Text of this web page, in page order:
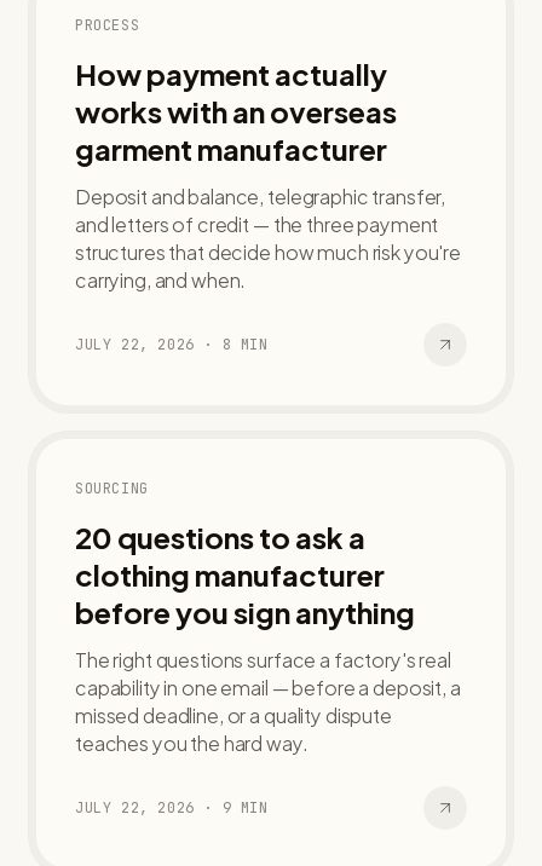
PROCESS
How payment actually
works with an overseas
garment manufacturer
Deposit and balance, telegraphic transfer,
and letters of credit — the three payment
structures that decide how much risk you're
carrying, and when.
JULY 22, 2026 · 8 MIN
SOURCING
20 questions to ask a
clothing manufacturer
before you sign anything
The right questions surface a factory's real
capability in one email — before a deposit, a
missed deadline, or a quality dispute
teaches you the hard way.
JULY 22, 2026 · 9 MIN